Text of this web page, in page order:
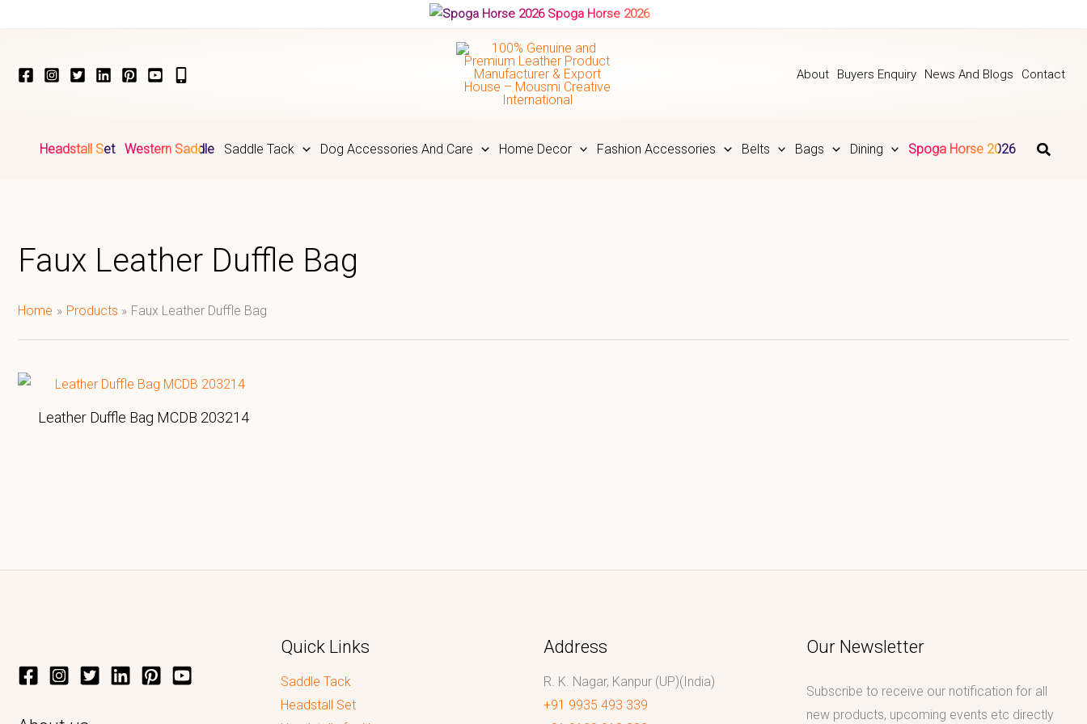
Spoga Horse 2026
About Buyers Enquiry News And Blogs Contact
Headstall Set Western Saddle Saddle Tack Dog Accessories And Care Home Decor Fashion Accessories Belts Bags Dining Spoga Horse 2026
Faux Leather Duffle Bag
Home Products Faux Leather Duffle Bag
Leather Duffle Bag MCDB 203214
Quick Links
Saddle Tack
Headstall Set
Address
R. K. Nagar, Kanpur (UP)(India)
+91 9935 493 339
Our Newsletter
Subscribe to receive our notification for all
new products, upcoming events etc directly